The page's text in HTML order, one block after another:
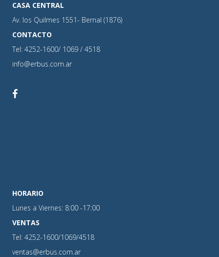
CASA CENTRAL
Av. los Quilmes 1551- Bernal (1876)
CONTACTO
Tel: 4252-1600/ 1069 / 4518
info@erbus.com.ar
HORARIO
Lunes a Viernes: 8:00 -17:00
VENTAS
Tel: 4252-1600/1069/4518
ventas@erbus.com.ar